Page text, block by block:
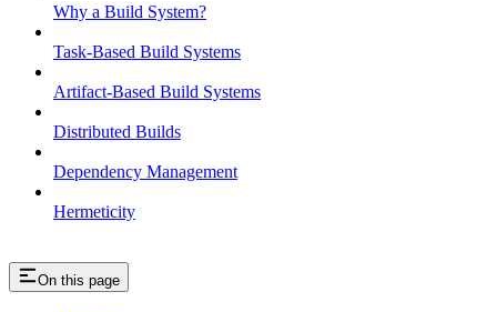
Why a Build System?
Task-Based Build Systems
Artifact-Based Build Systems
Distributed Builds
Dependency Management
Hermeticity
On this page